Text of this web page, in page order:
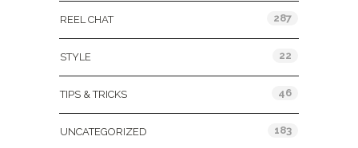
REEL CHAT 287
STYLE 22
TIPS & TRICKS 46
UNCATEGORIZED 183